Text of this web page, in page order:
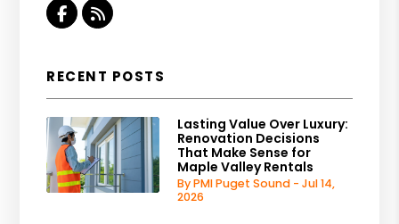
Facebook
RSS
RECENT POSTS
Lasting Value Over Luxury:
Renovation Decisions
That Make Sense for
Maple Valley Rentals
By PMI Puget Sound - Jul 14,
2026